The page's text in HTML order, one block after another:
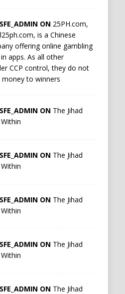
ON 25PH.com,
is a Chinese
offering online gambling
apps. As all other
CCP control, they do not
to winners
ON The Jihad
ON The Jihad
ON The Jihad
ON The Jihad
ON The Jihad